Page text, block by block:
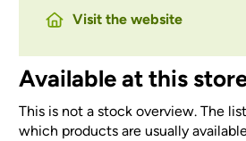
Visit the website
Available at this
This is not a stock overview. The
which products are usually